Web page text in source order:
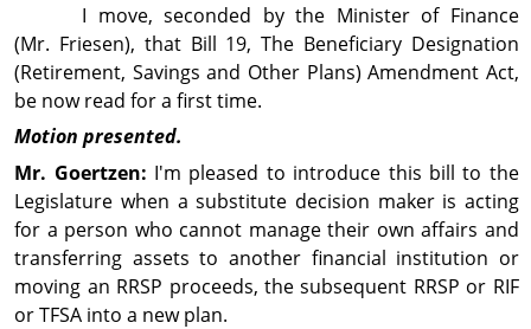
I move, seconded by the Minister of Finance
(Mr. Friesen), that Bill 19, The Beneficiary Designation
(Retirement, Savings and Other Plans) Amend­ment Act,
be now read for a first time.
Motion presented.
Mr. Goertzen: I'm pleased to intro­duce this bill to the
Legislature when a substitute decision maker is acting
for a person who cannot manage their own affairs and
transferring assets to another financial in­sti­tution or
moving an RRSP proceeds, the subsequent RRSP or RIF
or TFSA into a new plan.